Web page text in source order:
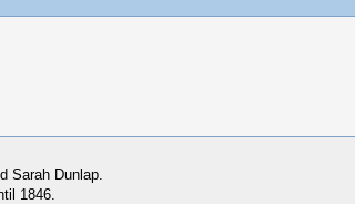
Sarah Dunlap.
1846.